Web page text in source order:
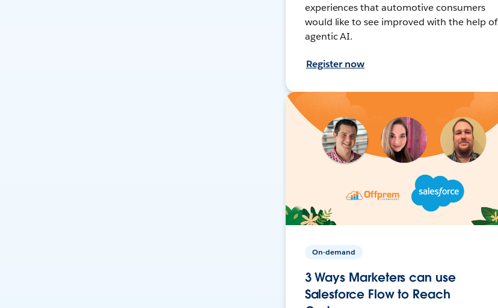
experiences that automotive consumers
would like to see improved with the help of
agentic AI.
Register now
On-demand
3 Ways Marketers can use
Salesforce Flow to Reach